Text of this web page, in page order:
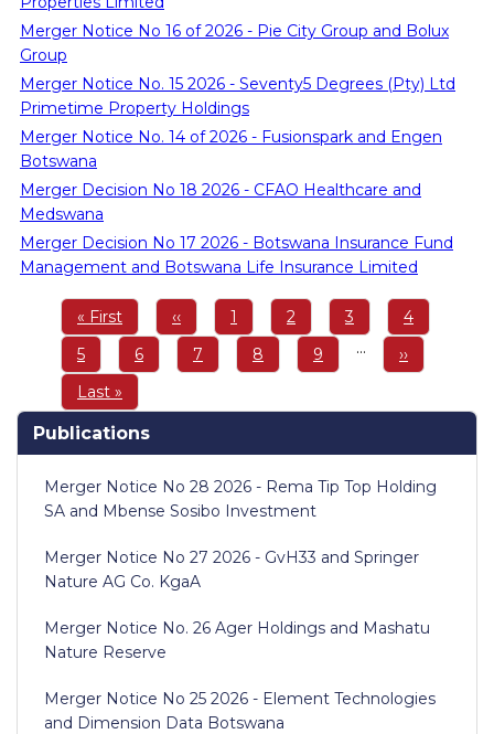
Merger Notice No 16 of 2026 - Pie City Group and Bolux
Group
Merger Notice No. 15 2026 - Seventy5 Degrees (Pty) Ltd
Primetime Property Holdings
Merger Notice No. 14 of 2026 - Fusionspark and Engen
Botswana
Merger Decision No 18 2026 - CFAO Healthcare and
Medswana
Merger Decision No 17 2026 - Botswana Insurance Fund
Management and Botswana Life Insurance Limited
Pagination
First
page
« First
Previous
page
‹‹ Page
1 Page
2 Page
3 Page
4
Page
5 Page
6 Page
7 Page
8 Page
9 …
Next
page
››
Last
page
Last »
Publications
Merger Notice No 28 2026 - Rema Tip Top Holding
SA and Mbense Sosibo Investment
Merger Notice No 27 2026 - GvH33 and Springer
Nature AG Co. KgaA
Merger Notice No. 26 Ager Holdings and Mashatu
Nature Reserve
Merger Notice No 25 2026 - Element Technologies
and Dimension Data Botswana